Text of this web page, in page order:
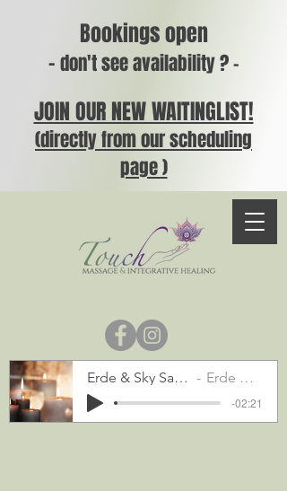
Bookings open
-don't see availability ? -
JOIN OUR NEW WAITINGLIST!
(directly from our scheduling
page )
Erde & Sky Sample Erde & Sky
-02:21